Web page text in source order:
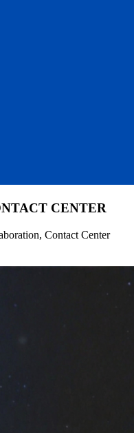
CENTER
Contact Center